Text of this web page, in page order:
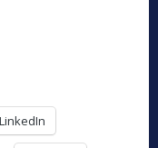
LinkedIn